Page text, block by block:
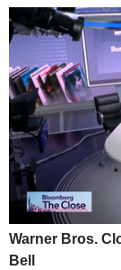
Warner Bros.
Bell